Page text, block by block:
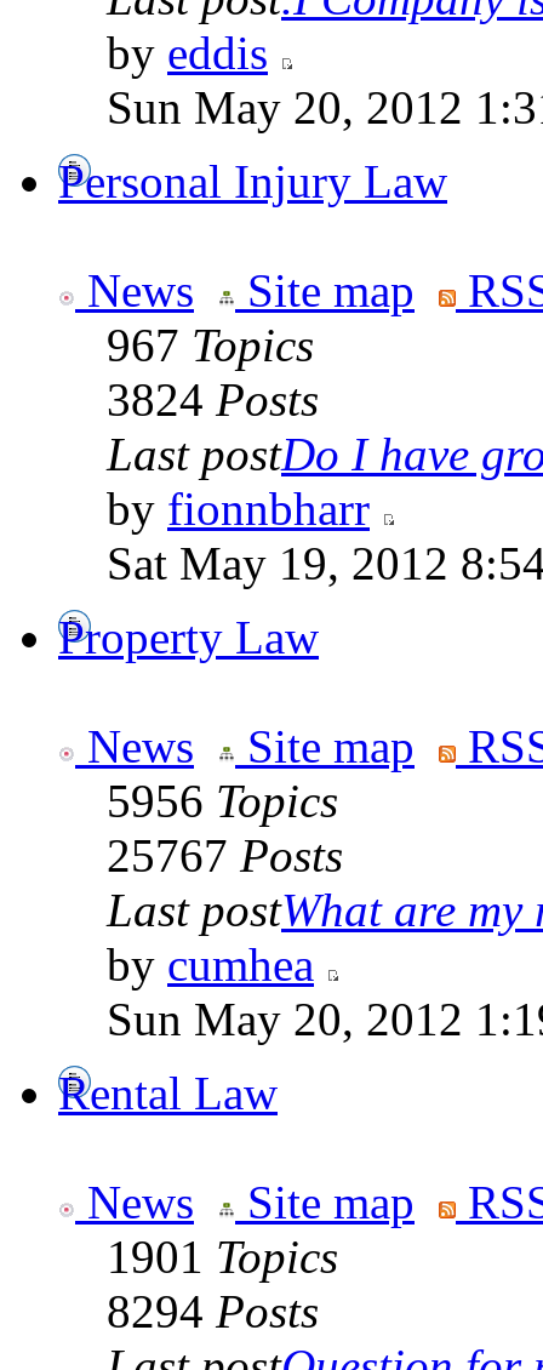
by eddis
Sun May 20, 2012
Personal Injury Law
News Site map
967 Topics
3824 Posts
Last postDo I have
by fionnbharr
Sat May 19, 2012
Property Law
News Site map
5956 Topics
25767 Posts
Last postWhat are my
by cumhea
Sun May 20, 2012
Rental Law
News Site map
1901 Topics
8294 Posts